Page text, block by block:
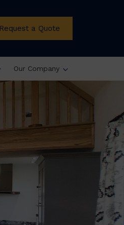
Request a Quote
Our Company